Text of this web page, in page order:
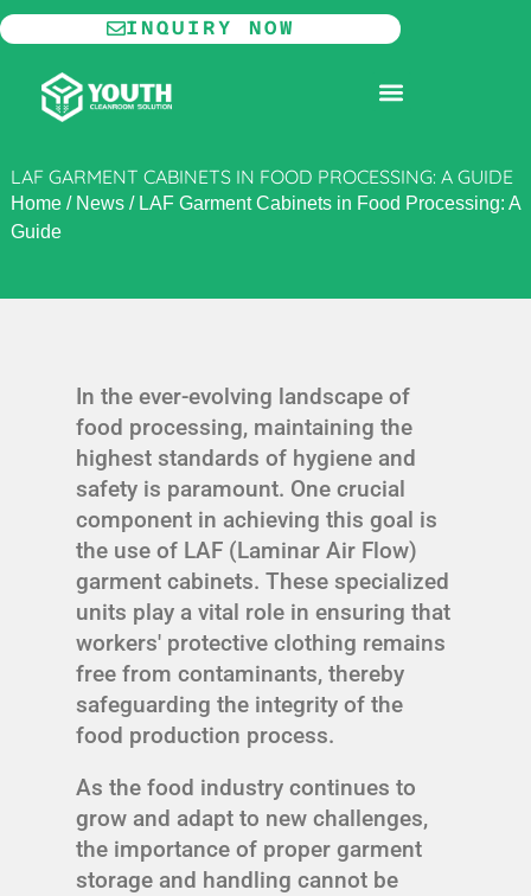
Skip
to
content
INQUIRY NOW
LAF GARMENT CABINETS IN FOOD PROCESSING: A GUIDE
Home/ News/ LAF Garment Cabinets in Food Processing: A
Guide
In the ever-evolving landscape of
food processing, maintaining the
highest standards of hygiene and
safety is paramount. One crucial
component in achieving this goal is
the use of LAF (Laminar Air Flow)
garment cabinets. These specialized
units play a vital role in ensuring that
workers' protective clothing remains
free from contaminants, thereby
safeguarding the integrity of the
food production process.
As the food industry continues to
grow and adapt to new challenges,
the importance of proper garment
storage and handling cannot be